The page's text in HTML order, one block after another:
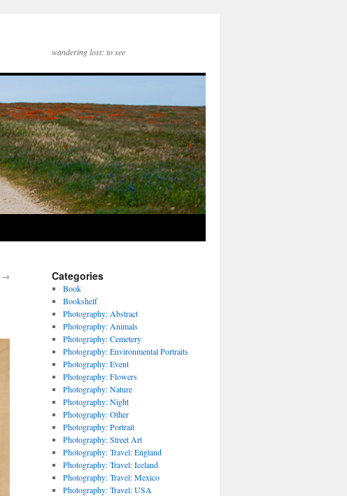
wandering lost: to see
→ Categories
Book
Bookshelf
Photography: Abstract
Photography: Animals
Photography: Cemetery
Photography: Environmental Portraits
Photography: Event
Photography: Flowers
Photography: Nature
Photography: Night
Photography: Other
Photography: Portrait
Photography: Street Art
Photography: Travel: England
Photography: Travel: Iceland
Photography: Travel: Mexico
Photography: Travel: USA